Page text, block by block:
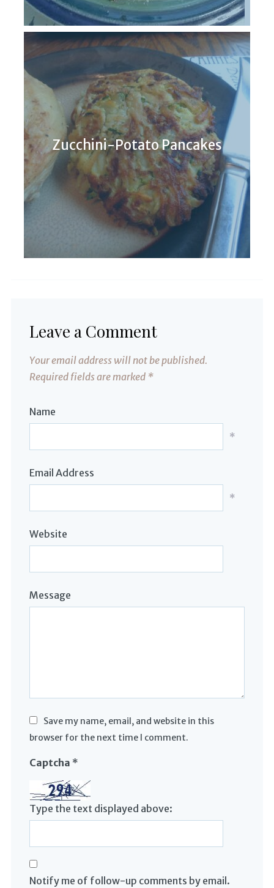
Zucchini-Potato Pancakes
Leave a Comment
Your email address will not be published.
Required fields are marked *
Name
*
Email Address
*
Website
Message
Save my name, email, and website in this
browser for the next time I comment.
Captcha *
Type the text displayed above:
Notify me of follow-up comments by email.